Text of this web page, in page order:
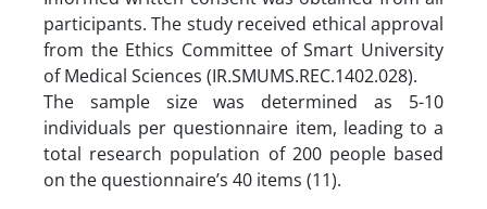
participants. The study received ethical approval
from the Ethics Committee of Smart University
of Medical Sciences (IR.SMUMS.REC.1402.028).
The sample size was determined as 5-10
individuals per questionnaire item, leading to a
total research population of 200 people based
on the questionnaire’s 40 items (11).